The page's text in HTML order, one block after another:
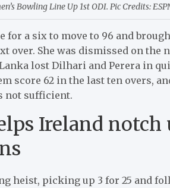
Bowling Line Up 1st ODI. Pic Credits:
for a six to move to 96 and
She was dismissed on the
lost Dilhari and Perera in
score 62 in the last ten overs,
not sufficient.
Ireland
heist, picking up 3 for 25 and